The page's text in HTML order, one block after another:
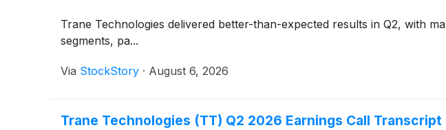
Trane Technologies delivered better-than-expected results in Q2, with
segments, pa...
Via StockStory · August 6, 2026
Trane Technologies (TT) Q2 2026 Earnings Call Transcript